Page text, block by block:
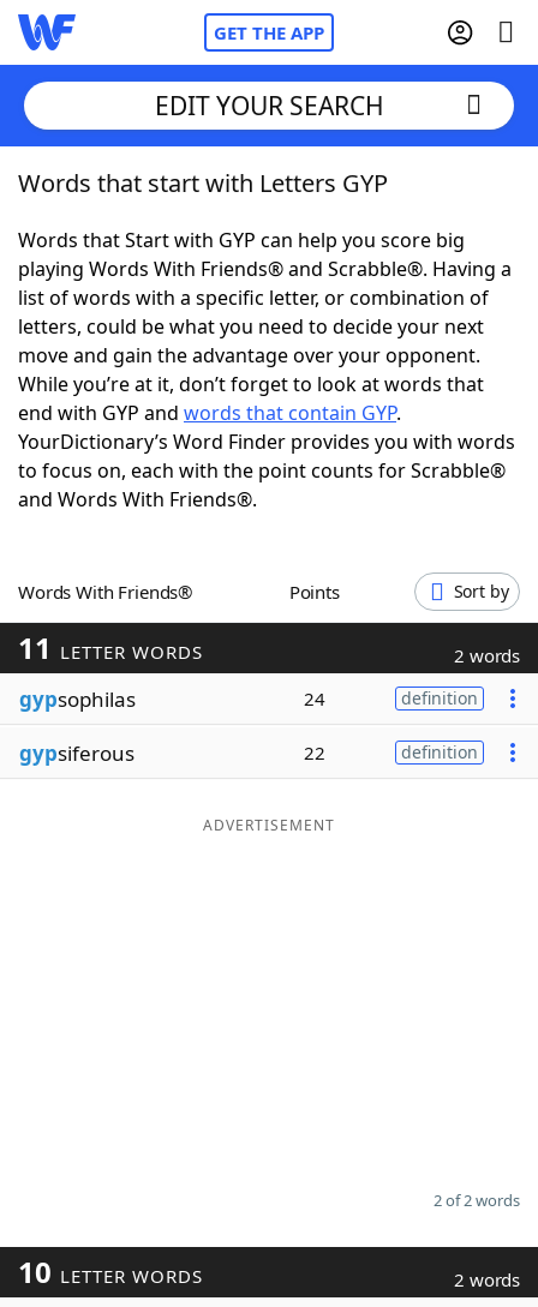
GET THE APP
Home
Words With FriendsCheat
NYT Crossplay Cheat
ScrabbleHelpers
Today's NYT GamesHints & Answers
Word GamesHelpers
Blog
Our Brands
EDIT YOUR SEARCH
Words that start with Letters GYP
Words that Start with GYP can help you score big
playing Words With Friends® and Scrabble®. Having a
list of words with a specific letter, or combination of
letters, could be what you need to decide your next
move and gain the advantage over your opponent.
While you’re at it, don’t forget to look at words that
end with GYP and words that contain GYP.
YourDictionary’s Word Finder provides you with words
to focus on, each with the point counts for Scrabble®
and Words With Friends®.
Words With Friends® Points Sort by
11 LETTER WORDS 2 words
gypsophilas 24 definition
gypsiferous 22 definition
ADVERTISEMENT
2 of 2 words
10 LETTER WORDS 2 words